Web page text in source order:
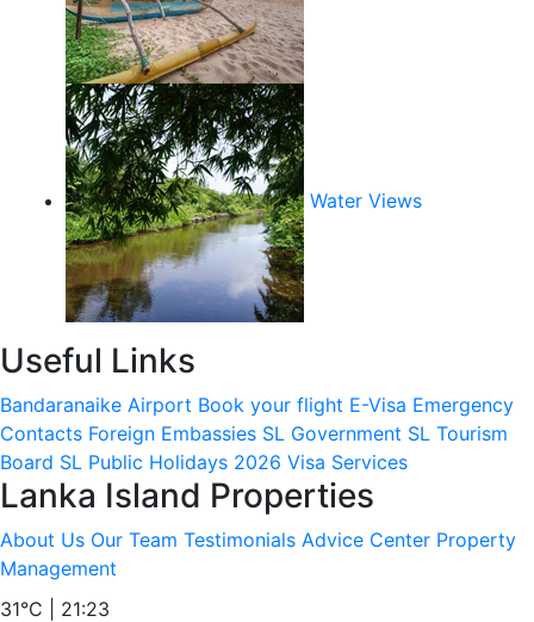
Water Views
Useful Links
Bandaranaike Airport Book your flight E-Visa Emergency
Contacts Foreign Embassies SL Government SL Tourism
Board SL Public Holidays 2026 Visa Services
Lanka Island Properties
About Us Our Team Testimonials Advice Center Property
Management
31°C | 21:23